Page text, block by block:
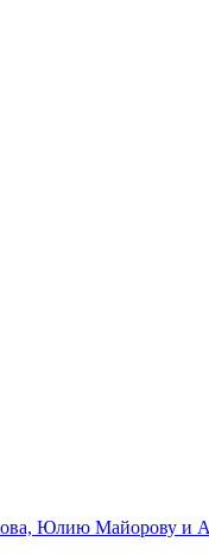
Юлию Майорову